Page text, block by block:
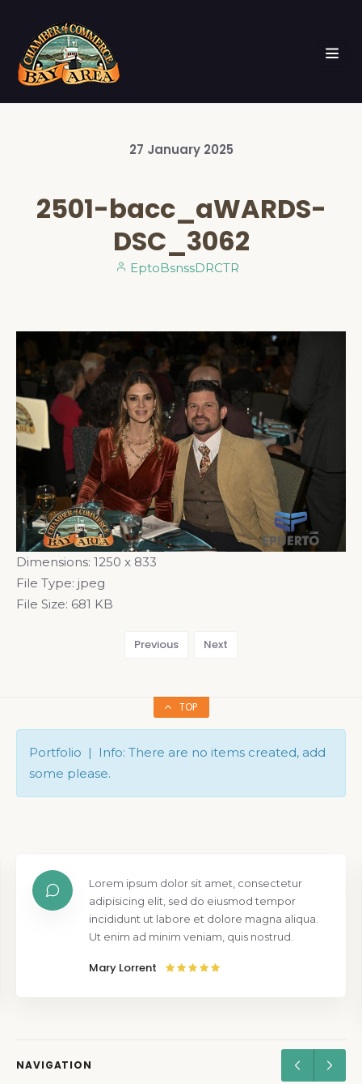
27 January 2025
2501-bacc_aWARDS-
DSC_3062
EptoBsnssDRCTR
Dimensions: 1250 x 833
File Type: jpeg
File Size: 681 KB
Previous Next
TOP
Portfolio | Info: There are no items created, add
some please.
Lorem ipsum dolor sit amet, consectetur
adipisicing elit, sed do eiusmod tempor
incididunt ut labore et dolore magna aliqua.
Ut enim ad minim veniam, quis nostrud.
Mary Lorrent
NAVIGATION